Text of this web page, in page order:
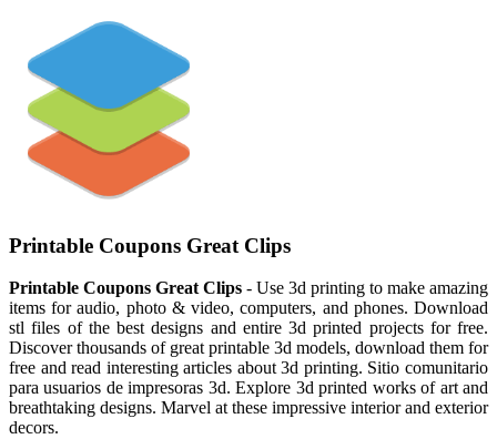
Printable Coupons Great Clips
Printable Coupons Great Clips - Use 3d printing to make amazing
items for audio, photo & video, computers, and phones. Download
stl files of the best designs and entire 3d printed projects for free.
Discover thousands of great printable 3d models, download them for
free and read interesting articles about 3d printing. Sitio comunitario
para usuarios de impresoras 3d. Explore 3d printed works of art and
breathtaking designs. Marvel at these impressive interior and exterior
decors.